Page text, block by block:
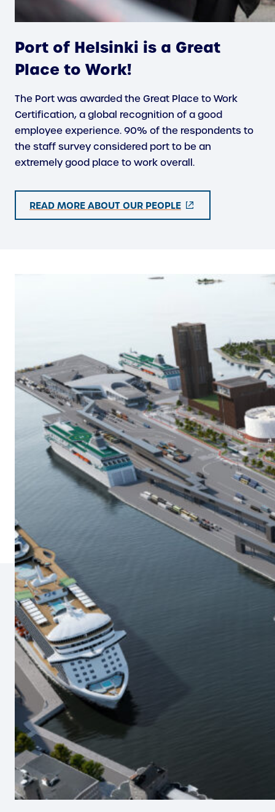
Port of Helsinki is a Great
Place to Work!
The Port was awarded the Great Place to Work
Certification, a global recognition of a good
employee experience. 90% of the respondents to
the staff survey considered port to be an
extremely good place to work overall.
READ MORE ABOUT OUR PEOPLE(
E
L
I
N
K
)